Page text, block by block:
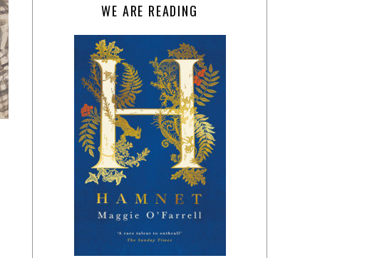
WE ARE READING